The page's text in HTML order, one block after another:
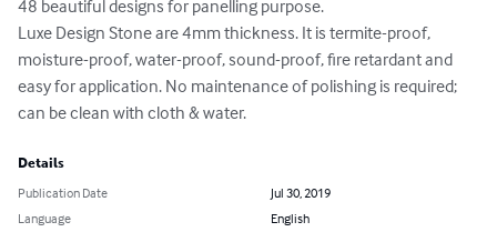
48 beautiful designs for panelling purpose.
Luxe Design Stone are 4mm thickness. It is termite-proof,
moisture-proof, water-proof, sound-proof, fire retardant and
easy for application. No maintenance of polishing is required;
can be clean with cloth & water.
Details
Publication Date
Jul 30, 2019
Language
English